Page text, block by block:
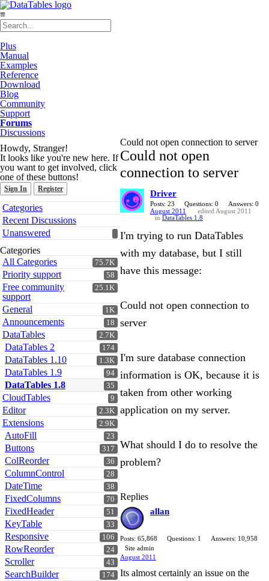
≡
Plus
Manual
Examples
Reference
Download
Blog
Community
Support
Forums
Discussions
Howdy, Stranger!
It looks like you're new here. If
you want to get involved, click
one of these buttons!
Sign In Register
Quick
Links
Categories
Recent Discussions
Unanswered
Categories
75.7K
All Categories
58
Priority support
25.1K
Free community
support
1K
General
18
Announcements
2.7K
DataTables
174
DataTables 2
1.3K
DataTables 1.10
94
DataTables 1.9
35
DataTables 1.8
9
CloudTables
2.3K
Editor
2.9K
Extensions
23
AutoFill
317
Buttons
36
ColReorder
28
ColumnControl
38
DateTime
70
FixedColumns
51
FixedHeader
33
KeyTable
106
Responsive
24
RowReorder
43
Scroller
174
SearchBuilder
Could not open connection to server
Could not open
connection to server
Driver
Posts: 23 Questions: 0
Answers: 0
August 2011
edited August 2011
in DataTables 1.8
I'm trying to run DataTables
with my database, but I still
have this message:
Could not open connection to
server
I'm sure database connection
information is OK, because it is
taken from other working
application on my server.
What should I do to resolve the
problem?
Replies
allan
Posts: 65,868 Questions: 1
Answers: 10,958
Site admin
August 2011
Its almost certainly an issue on the